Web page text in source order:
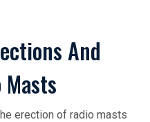
And
erection of radio masts